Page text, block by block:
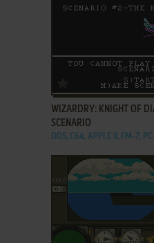
ADD TO FAVORITES
WIZARDRY: KNIGHT OF
SCENARIO
DOS, C64, APPLE II, FM-7,